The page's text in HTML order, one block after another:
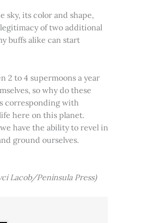
sky, its color and shape,
of two additional
buffs alike can start
2 to 4 supermoons a year
so why do these
corresponding with
here on this planet.
have the ability to revel in
ground ourselves.
Lacob/Peninsula Press)